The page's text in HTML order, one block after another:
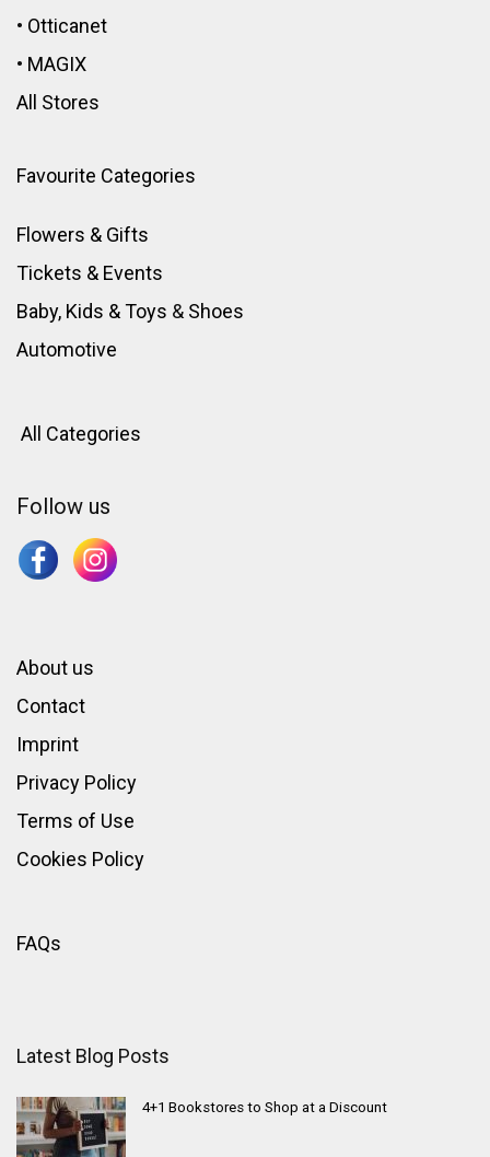
• Otticanet
• MAGIX
All Stores
Favourite Categories
Flowers & Gifts
Tickets & Events
Baby, Kids & Toys & Shoes
Automotive
All Categories
Follow us
About us
Contact
Imprint
Privacy Policy
Terms of Use
Cookies Policy
FAQs
Latest Blog Posts
4+1 Bookstores to Shop at a Discount